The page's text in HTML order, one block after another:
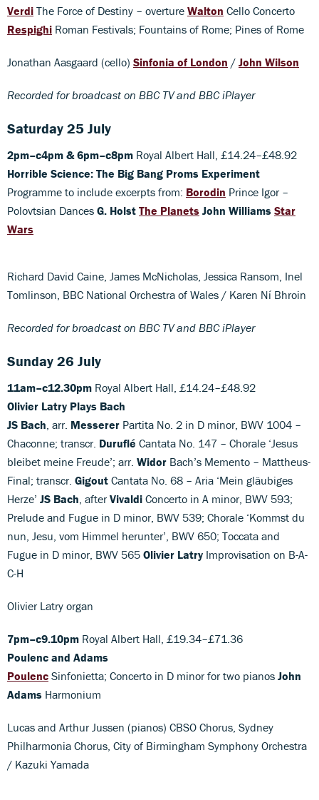
Verdi The Force of Destiny – overture Walton Cello Concerto
Respighi Roman Festivals; Fountains of Rome; Pines of Rome
Jonathan Aasgaard (cello) Sinfonia of London / John Wilson
Recorded for broadcast on BBC TV and BBC iPlayer
Saturday 25 July
2pm–c4pm & 6pm–c8pm Royal Albert Hall, £14.24–£48.92
Horrible Science: The Big Bang Proms Experiment
Programme to include excerpts from: Borodin Prince Igor –
Polovtsian Dances G. Holst The Planets John Williams Star
Wars
Richard David Caine, James McNicholas, Jessica Ransom, Inel
Tomlinson, BBC National Orchestra of Wales / Karen Ní Bhroin
Recorded for broadcast on BBC TV and BBC iPlayer
Sunday 26 July
11am–c12.30pm Royal Albert Hall, £14.24–£48.92
Olivier Latry Plays Bach
JS Bach , arr. Messerer Partita No. 2 in D minor, BWV 1004 –
Chaconne; transcr. Duruflé Cantata No. 147 – Chorale ‘Jesus
bleibet meine Freude’; arr. Widor Bach’s Memento – Mattheus-
Final; transcr. Gigout Cantata No. 68 – Aria ‘Mein gläubiges
Herze’ JS Bach , afterVivaldi Concerto in A minor, BWV 593;
Prelude and Fugue in D minor, BWV 539; Chorale ‘Kommst du
nun, Jesu, vom Himmel herunter’, BWV 650; Toccata and
Fugue in D minor, BWV 565 Olivier Latry Improvisation on B-A-
C-H
Olivier Latry organ
7pm–c9.10pm Royal Albert Hall, £19.34–£71.36
Poulenc and Adams
Poulenc Sinfonietta; Concerto in D minor for two pianos John
Adams Harmonium
Lucas and Arthur Jussen (pianos) CBSO Chorus, Sydney
Philharmonia Chorus, City of Birmingham Symphony Orchestra
/ Kazuki Yamada